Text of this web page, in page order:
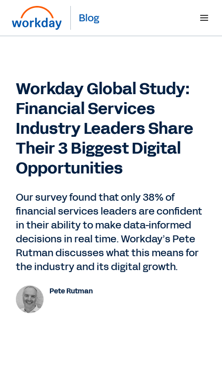
Blog
Workday Global Study:
Financial Services
Industry Leaders Share
Their 3 Biggest Digital
Opportunities
Our survey found that only 38% of
financial services leaders are confident
in their ability to make data-informed
decisions in real time. Workday’s Pete
Rutman discusses what this means for
the industry and its digital growth.
Pete Rutman